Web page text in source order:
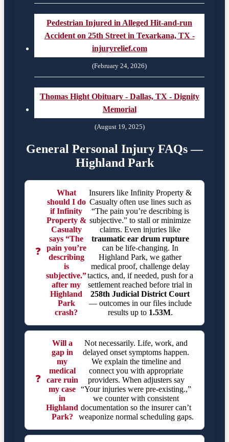
Pedestrian Injured in Alleged Hit-and-run
Accident on 25th Street in Texarkana, TX -
injuryrelief.com
(February 24, 2026)
Thomas Hight Obituary - Dallas, TX - Dignity
Memorial
(August 19, 2025)
General Personal Injury FAQs —
Highland Park
❓
What
should I do
if Infinity
Property &
Casualty
says “The
pain you’re
describing
is
subjective.”
after my
Highland
Park
crash?
Insurers like Infinity Property &
Casualty often use lines such as
“The pain you’re describing is
subjective.” to stall or minimize
claims. Even injuries like
traumatic ear drum rupture
can be life-changing. In
Highland Park, we gather
medical proof, challenge delay
tactics, and, if needed, push for a
settlement reached before trial in
258th Judicial District Court
— outcomes in our files include
results up to 1.53M.
❓
Will a
gap in
my
medical
care ruin
my case
in
Highland
Park?
Not necessarily. Life, work, and
delayed onset symptoms happen.
We explain the timeline and
connect you with appropriate
providers. When adjusters say
“Your injuries were pre-existing.,”
we counter with consistent
documentation so the insurer can’t
weaponize normal scheduling gaps.